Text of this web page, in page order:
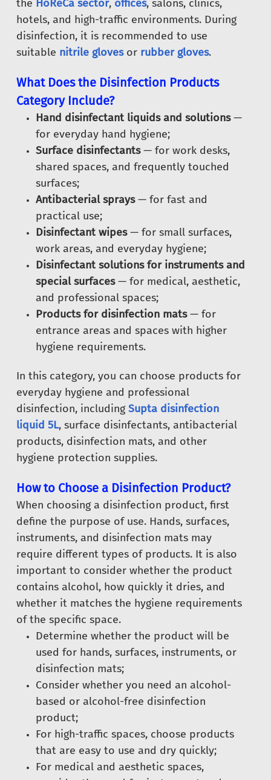
the HoReCa sector, offices, salons, clinics,
hotels, and high-traffic environments. During
disinfection, it is recommended to use
suitable nitrile glovesor rubber gloves.
What Does the Disinfection Products
Category Include?
Hand disinfectant liquids and solutions—
for everyday hand hygiene;
Surface disinfectants— for work desks,
shared spaces, and frequently touched
surfaces;
Antibacterial sprays— for fast and
practical use;
Disinfectant wipes— for small surfaces,
work areas, and everyday hygiene;
Disinfectant solutions for instruments and
special surfaces— for medical, aesthetic,
and professional spaces;
Products for disinfection mats— for
entrance areas and spaces with higher
hygiene requirements.
In this category, you can choose products for
everyday hygiene and professional
disinfection, includingSupta disinfection
liquid 5L, surface disinfectants, antibacterial
products, disinfection mats, and other
hygiene protection supplies.
How to Choose a Disinfection Product?
When choosing a disinfection product, first
define the purpose of use. Hands, surfaces,
instruments, and disinfection mats may
require different types of products. It is also
important to consider whether the product
contains alcohol, how quickly it dries, and
whether it matches the hygiene requirements
of the specific space.
Determine whether the product will be
used for hands, surfaces, instruments, or
disinfection mats;
Consider whether you need an alcohol-
based or alcohol-free disinfection
product;
For high-traffic spaces, choose products
that are easy to use and dry quickly;
For medical and aesthetic spaces,